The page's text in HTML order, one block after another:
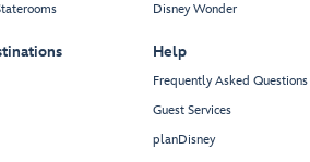
Disney Wonder
Help
Frequently Asked Questions
Guest Services
planDisney